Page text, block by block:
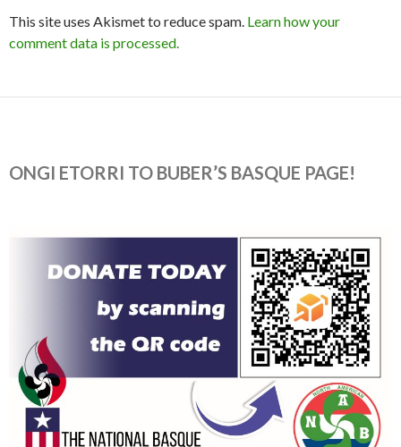
This site uses Akismet to reduce spam. Learn how your
comment data is processed.
ONGI ETORRI TO BUBER’S BASQUE PAGE!